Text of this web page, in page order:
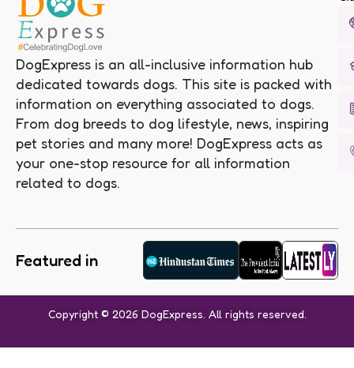
DogExpress is an all-inclusive information hub
dedicated towards dogs. This site is packed with
information on everything associated to dogs.
From dog breeds to dog lifestyle, news, inspiring
pet stories and many more! DogExpress acts as
your one-stop resource for all information
related to dogs.
Featured in
Copyright © 2026 DogExpress. All rights reserved.